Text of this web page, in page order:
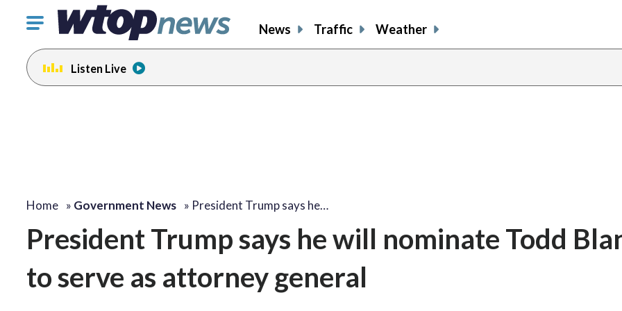
Click
toggle
navigation
menu.
News Traffic Weather
Listen Live
Home » Government News » President Trump says he…
President Trump says he will nominate Todd
to serve as attorney general